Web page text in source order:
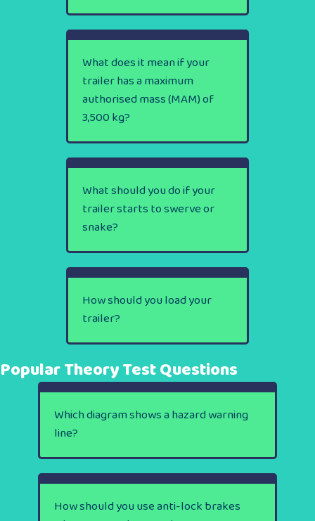
What does it mean if your
trailer has a maximum
authorised mass (MAM) of
3,500 kg?
What should you do if your
trailer starts to swerve or
snake?
How should you load your
trailer?
Popular Theory Test Questions
Which diagram shows a hazard warning
line?
How should you use anti-lock brakes